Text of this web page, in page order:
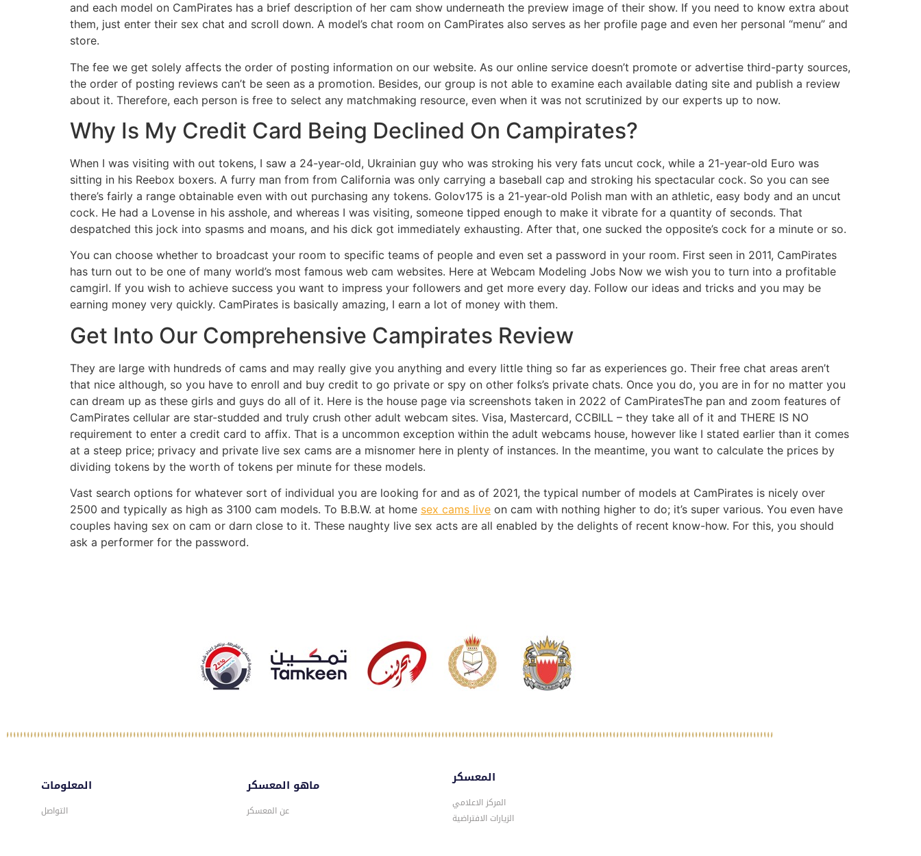
and each model on CamPirates has a brief description of her cam show underneath the preview image of their show. If you need to know extra about
them, just enter their sex chat and scroll down. A model’s chat room on CamPirates also serves as her profile page and even her personal “menu” and
store.
The fee we get solely affects the order of posting information on our website. As our online service doesn’t promote or advertise third-party sources,
the order of posting reviews can’t be seen as a promotion. Besides, our group is not able to examine each available dating site and publish a review
about it. Therefore, each person is free to select any matchmaking resource, even when it was not scrutinized by our experts up to now.
Why Is My Credit Card Being Declined On Campirates?
When I was visiting with out tokens, I saw a 24-year-old, Ukrainian guy who was stroking his very fats uncut cock, while a 21-year-old Euro was
sitting in his Reebox boxers. A furry man from from California was only carrying a baseball cap and stroking his spectacular cock. So you can see
there’s fairly a range obtainable even with out purchasing any tokens. Golov175 is a 21-year-old Polish man with an athletic, easy body and an uncut
cock. He had a Lovense in his asshole, and whereas I was visiting, someone tipped enough to make it vibrate for a quantity of seconds. That
despatched this jock into spasms and moans, and his dick got immediately exhausting. After that, one sucked the opposite’s cock for a minute or so.
You can choose whether to broadcast your room to specific teams of people and even set a password in your room. First seen in 2011, CamPirates
has turn out to be one of many world’s most famous web cam websites. Here at Webcam Modeling Jobs Now we wish you to turn into a profitable
camgirl. If you wish to achieve success you want to impress your followers and get more every day. Follow our ideas and tricks and you may be
earning money very quickly. CamPirates is basically amazing, I earn a lot of money with them.
Get Into Our Comprehensive Campirates Review
They are large with hundreds of cams and may really give you anything and every little thing so far as experiences go. Their free chat areas aren’t
that nice although, so you have to enroll and buy credit to go private or spy on other folks’s private chats. Once you do, you are in for no matter you
can dream up as these girls and guys do all of it. Here is the house page via screenshots taken in 2022 of CamPiratesThe pan and zoom features of
CamPirates cellular are star-studded and truly crush other adult webcam sites. Visa, Mastercard, CCBILL – they take all of it and THERE IS NO
requirement to enter a credit card to affix. That is a uncommon exception within the adult webcams house, however like I stated earlier than it comes
at a steep price; privacy and private live sex cams are a misnomer here in plenty of instances. In the meantime, you want to calculate the prices by
dividing tokens by the worth of tokens per minute for these models.
Vast search options for whatever sort of individual you are looking for and as of 2021, the typical number of models at CamPirates is nicely over
2500 and typically as high as 3100 cam models. To B.B.W. at home sex cams live on cam with nothing higher to do; it’s super various. You even have
couples having sex on cam or darn close to it. These naughty live sex acts are all enabled by the delights of recent know-how. For this, you should
ask a performer for the password.
المعلومات
التواصل
ماهو المعسكر
عن المعسكر
المعسكر
المركز الاعلامي
الزيارات الافتراضية